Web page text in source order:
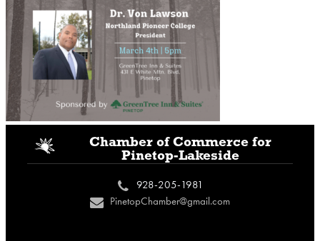
i Chamber of Commercefor
Pinetop-Lakeside
c 928-205-1981
n PinetopChamber@gmail.com